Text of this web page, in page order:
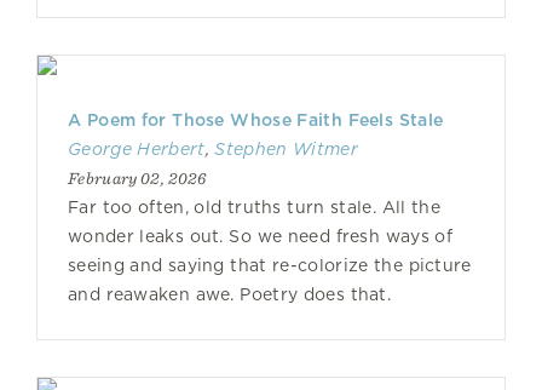
A Poem for Those Whose Faith Feels Stale
George Herbert,Stephen Witmer
February 02, 2026
Far too often, old truths turn stale. All the
wonder leaks out. So we need fresh ways of
seeing and saying that re-colorize the picture
and reawaken awe. Poetry does that.